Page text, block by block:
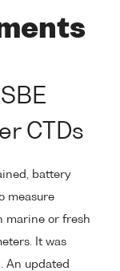
CTDs
battery
measure
marine or fresh
It was
An updated